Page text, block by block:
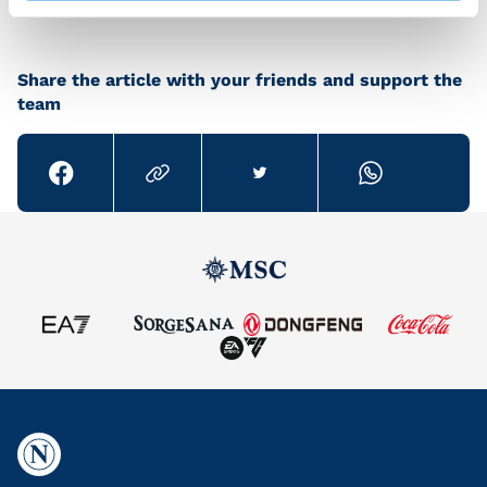
Share the article with your friends and support the
team